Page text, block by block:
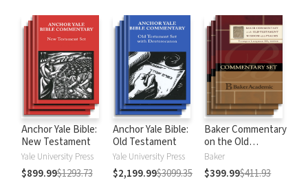
Anchor Yale Bible:
New Testament
Yale University Press
$899.99$1293.73
Anchor Yale Bible:
Old Testament
Yale University Press
$2,199.99$3099.35
Baker Commentary
on the Old
Testament:
Wisdom and
Psalms
Baker
$399.99$411.93